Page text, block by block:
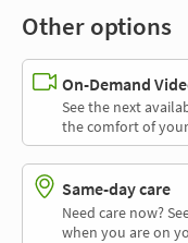
Other options
On-Demand
See the next
the comfort of
Same-day care
Need care now?
when you are on